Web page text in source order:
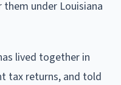
under Louisiana
lived together in
tax returns, and told